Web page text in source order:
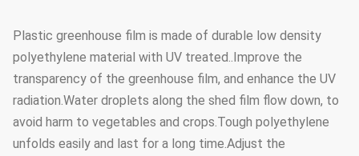
Steel tube
thickness
1.5mm, 2.0mm, 2.5mm, 3.0mm,
3.5mm or customized
Foundation Point concrete base
Plastic greenhouse film is made of durable low density
polyethylene material with UV treated..Improve the
transparency of the greenhouse film, and enhance the UV
radiation.Water droplets along the shed film flow down, to
avoid harm to vegetables and crops.Tough polyethylene
unfolds easily and last for a long time.Adjust the